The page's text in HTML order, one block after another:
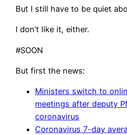
But I still have to be quiet
I don’t like it, either.
#SOON
But first the news:
Ministers switch to
meetings after deputy
coronavirus
Coronavirus 7-day